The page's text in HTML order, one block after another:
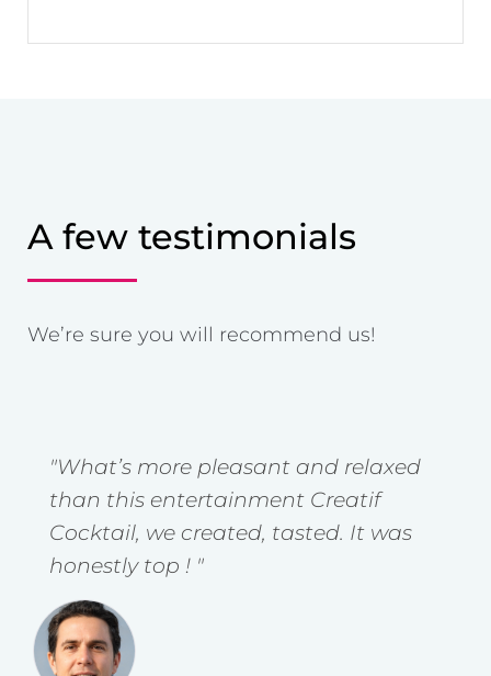
A few testimonials
We’re sure you will recommend us!
"What’s more pleasant and relaxed
than this entertainment Creatif
Cocktail, we created, tasted. It was
honestly top ! "